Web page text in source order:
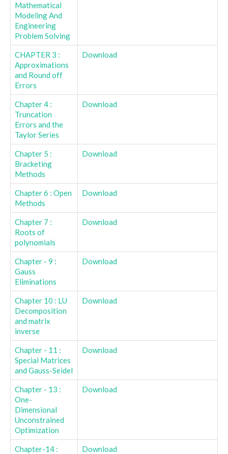
Mathematical
Modeling And
Engineering
Problem Solving
CHAPTER 3 :
Approximations
and Round off
Errors
Download
Chapter 4 :
Truncation
Errors and the
Taylor Series
Download
Chapter 5 :
Bracketing
Methods
Download
Chapter 6 : Open
Methods
Download
Chapter 7 :
Roots of
polynomials
Download
Chapter - 9 :
Gauss
Eliminations
Download
Chapter 10 : LU
Decomposition
and matrix
inverse
Download
Chapter - 11 :
Special Matrices
and Gauss-Seidel
Download
Chapter - 13 :
One-
Dimensional
Unconstrained
Optimization
Download
Chapter-14 :
Download